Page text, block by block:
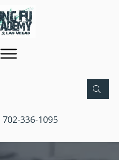
702-336-1095